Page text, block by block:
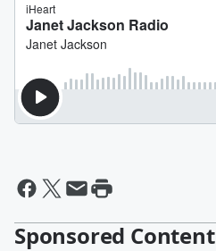
Sponsored Content